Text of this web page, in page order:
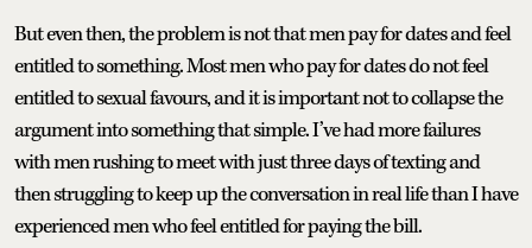
But even then, the problem is not that men pay for dates and feel
entitled to something. Most men who pay for dates do not feel
entitled to sexual favours, and it is important not to collapse the
argument into something that simple. I’ve had more failures
with men rushing to meet with just three days of texting and
then struggling to keep up the conversation in real life than I have
experienced men who feel entitled for paying the bill.